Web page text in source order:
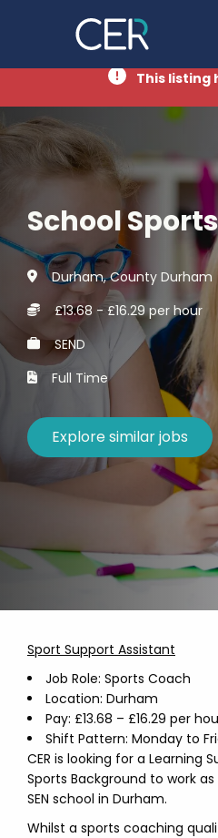
This listing
School
Durham, County Durham
£13.68 - £16.29 per hour
SEND
Full Time
Sport Support Assistant
Job Role: Sports Coach
Location: Durham
Pay: £13.68 – £16.29 per
Shift Pattern: Monday to
CER is looking for a Learning
Sports Background to work
SEN school in Durham.
Whilst a sports coaching